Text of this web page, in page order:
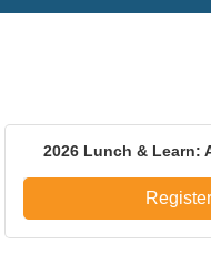
2026 Lunch & Learn:
Register